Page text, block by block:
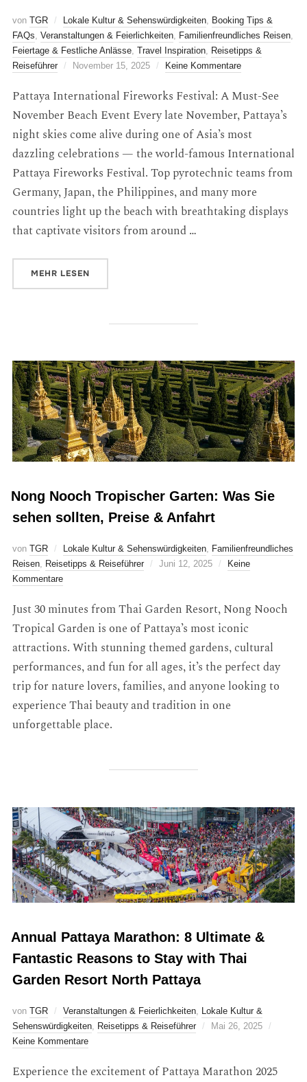
von TGR Lokale Kultur & Sehenswürdigkeiten,
Booking Tips &
FAQs Veranstaltungen & Feierlichkeiten, Familienfreundliches Reisen,
Feiertage & Festliche Anlässe, Travel Inspiration,
Reisetipps &
Reiseführer
November 15, 2025 Keine Kommentare
Pattaya International Fireworks Festival: A Must-See
November Beach Event Every late November, Pattaya’s
night skies come alive during one of Asia’s most
dazzling celebrations — the world-famous International
Pattaya Fireworks Festival. Top pyrotechnic teams from
Germany, Japan, the Philippines, and many more
countries light up the beach with breathtaking displays
that captivate visitors from around …
MEHR LESEN
Nong Nooch Tropischer Garten: Was Sie
sehen sollten, Preise & Anfahrt
von TGR Lokale Kultur & Sehenswürdigkeiten, Familienfreundliches
Reisen, Reisetipps & Reiseführer Juni 12, 2025
Keine
Kommentare
Just 30 minutes from Thai Garden Resort, Nong Nooch
Tropical Garden is one of Pattaya’s most iconic
attractions. With stunning themed gardens, cultural
performances, and fun for all ages, it’s the perfect day
trip for nature lovers, families, and anyone looking to
experience Thai beauty and tradition in one
unforgettable place.
Annual Pattaya Marathon: 8 Ultimate &
Fantastic Reasons to Stay with Thai
Garden Resort North Pattaya
von TGR Veranstaltungen & Feierlichkeiten, Lokale Kultur &
Sehenswürdigkeiten, Reisetipps & Reiseführer
Mai 26, 2025
Keine Kommentare
Experience the excitement of Pattaya Marathon 2025